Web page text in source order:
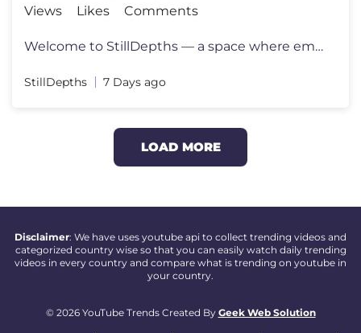
Views
Likes
Comments
Welcome to StillDepths — a space where emotion meets sound. We cura
StillDepths 7 Days ago
LOAD MORE
Disclaimer: We have uses youtube api to collect trending videos and
categorized country wise so that you can easily watch daily trending
videos in every country and compare what is trending on youtube in
your country.
© 2026 YouTube Trends Created By Geek Web Solution